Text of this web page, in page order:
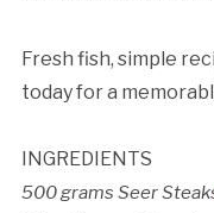
Fresh fish, simple
today for a
INGREDIENTS
500 grams Seer